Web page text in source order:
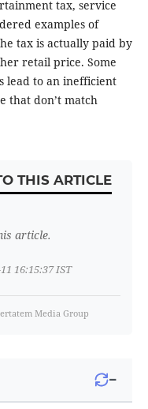
tax, service
examples of
tax is actually paid by
retail price. Some
lead to an inefficient
that don’t match
THIS ARTICLE
article.
16:15:37 IST
Media Group
−